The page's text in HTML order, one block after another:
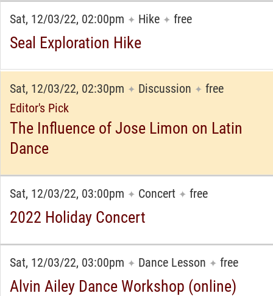
Sat, 12/03/22, 02:00pm ✦ Hike ✦ free
Seal Exploration Hike
Sat, 12/03/22, 02:30pm ✦ Discussion ✦ free
Editor's Pick
The Influence of Jose Limon on Latin
Dance
Sat, 12/03/22, 03:00pm ✦ Concert ✦ free
2022 Holiday Concert
Sat, 12/03/22, 03:00pm ✦ Dance Lesson ✦ free
Alvin Ailey Dance Workshop (online)